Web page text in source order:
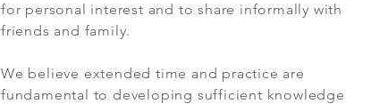
for personal interest and to share informally with
friends and family.
We believe extended time and practice are
fundamental to developing sufficient knowledge